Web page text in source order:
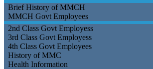
Brief History of MMCH
MMCH Govt Employees
2nd Class Govt Employess
3rd Class Govt Employess
4th Class Govt Employees
History of MMC
Health Information